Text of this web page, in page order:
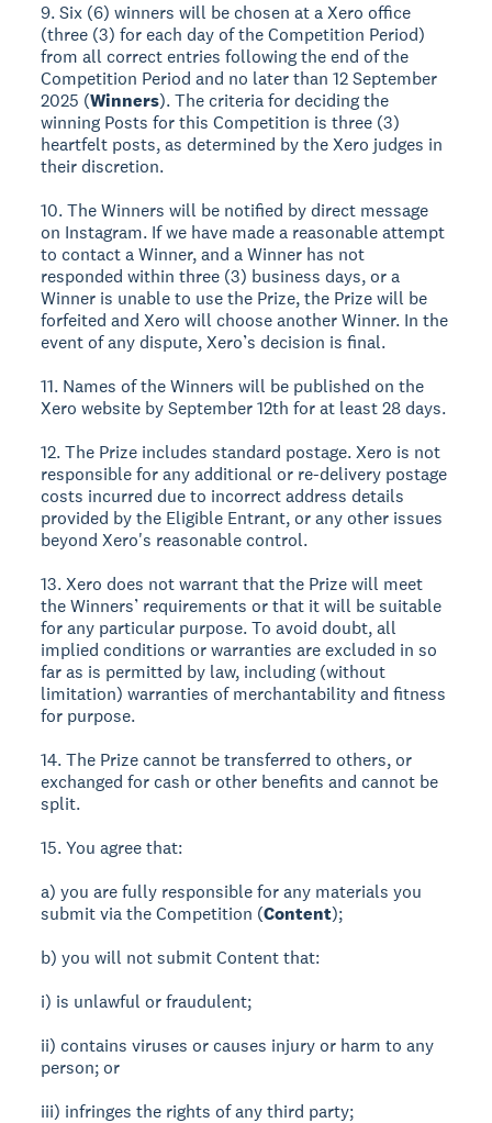
9. Six (6) winners will be chosen at a Xero office
(three (3) for each day of the Competition Period)
from all correct entries following the end of the
Competition Period and no later than 12 September
2025 (Winners). The criteria for deciding the
winning Posts for this Competition is three (3)
heartfelt posts, as determined by the Xero judges in
their discretion.
10. The Winners will be notified by direct message
on Instagram. If we have made a reasonable attempt
to contact a Winner, and a Winner has not
responded within three (3) business days, or a
Winner is unable to use the Prize, the Prize will be
forfeited and Xero will choose another Winner. In the
event of any dispute, Xero’s decision is final.
11. Names of the Winners will be published on the
Xero website by September 12th for at least 28 days.
12. The Prize includes standard postage. Xero is not
responsible for any additional or re-delivery postage
costs incurred due to incorrect address details
provided by the Eligible Entrant, or any other issues
beyond Xero's reasonable control.
13. Xero does not warrant that the Prize will meet
the Winners’ requirements or that it will be suitable
for any particular purpose. To avoid doubt, all
implied conditions or warranties are excluded in so
far as is permitted by law, including (without
limitation) warranties of merchantability and fitness
for purpose.
14. The Prize cannot be transferred to others, or
exchanged for cash or other benefits and cannot be
split.
15. You agree that:
a) you are fully responsible for any materials you
submit via the Competition (Content);
b) you will not submit Content that:
i) is unlawful or fraudulent;
ii) contains viruses or causes injury or harm to any
person; or
iii) infringes the rights of any third party;